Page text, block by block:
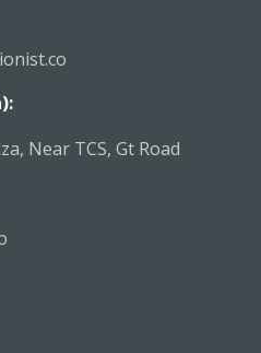
Near TCS, Gt Road